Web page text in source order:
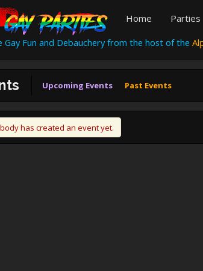
Home Parties
Fun and Debauchery from the host of the
Upcoming Events Past Events
has created an event yet.